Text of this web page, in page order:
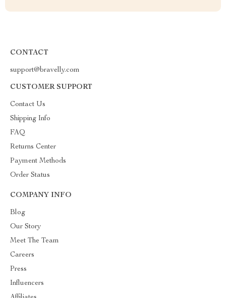
CONTACT
support@bravelly.com
CUSTOMER SUPPORT
Contact Us
Shipping Info
FAQ
Returns Center
Payment Methods
Order Status
COMPANY INFO
Blog
Our Story
Meet The Team
Careers
Press
Influencers